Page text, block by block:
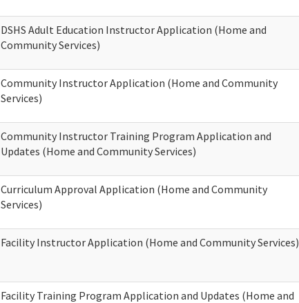
DSHS Adult Education Instructor Application (Home and
Community Services)
Community Instructor Application (Home and Community
Services)
Community Instructor Training Program Application and
Updates (Home and Community Services)
Curriculum Approval Application (Home and Community
Services)
Facility Instructor Application (Home and Community Services)
Facility Training Program Application and Updates (Home and